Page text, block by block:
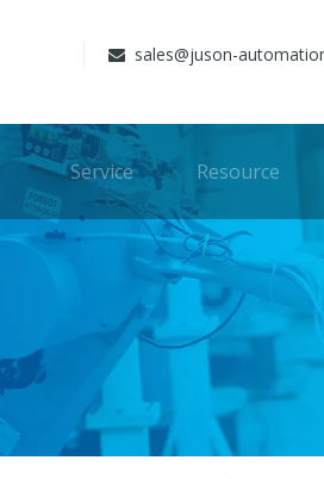
 sales@juson-
Service Resource